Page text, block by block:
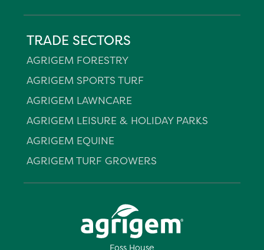
TRADE SECTORS
AGRIGEM FORESTRY
AGRIGEM SPORTS TURF
AGRIGEM LAWNCARE
AGRIGEM LEISURE & HOLIDAY PARKS
AGRIGEM EQUINE
AGRIGEM TURF GROWERS